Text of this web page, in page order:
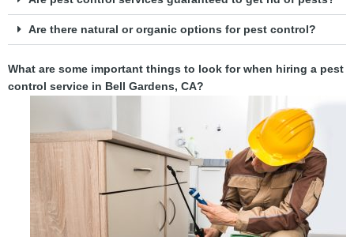
Are there natural or organic options for pest control?
What are some important things to look for when hiring a pest
control service in Bell Gardens, CA?